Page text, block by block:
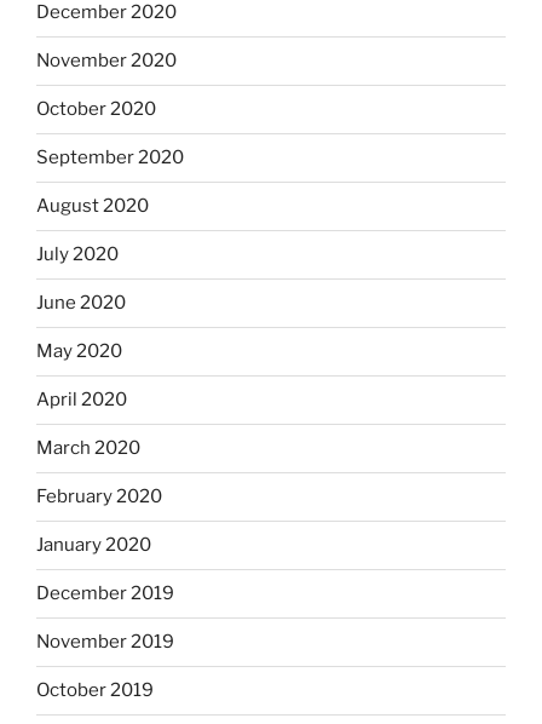
December 2020
November 2020
October 2020
September 2020
August 2020
July 2020
June 2020
May 2020
April 2020
March 2020
February 2020
January 2020
December 2019
November 2019
October 2019